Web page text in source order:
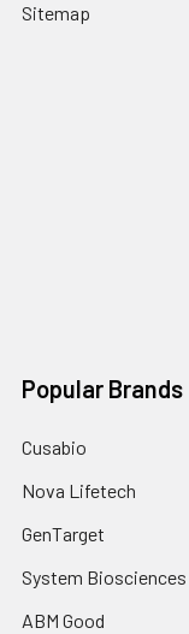
Sitemap
Popular Brands
Cusabio
Nova Lifetech
GenTarget
System Biosciences
ABM Good